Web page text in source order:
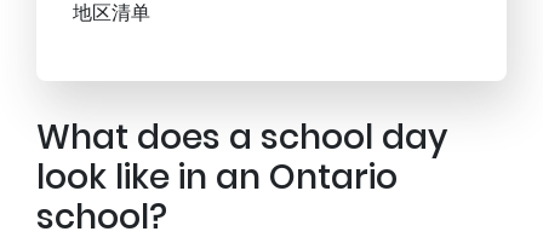
地区清单
What does a school day
look like in an Ontario
school?